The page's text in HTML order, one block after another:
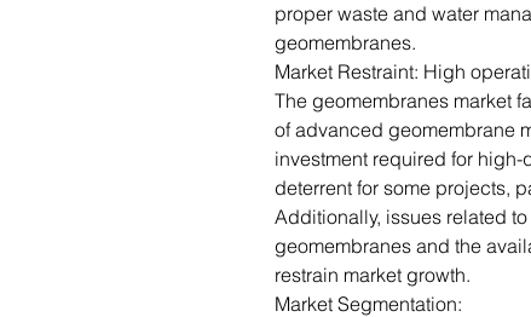
proper waste and water
geomembranes.
Market Restraint: High
The geomembranes market
of advanced geomembrane
investment required for
deterrent for some projects,
Additionally, issues related
geomembranes and the
restrain market growth.
Market Segmentation: